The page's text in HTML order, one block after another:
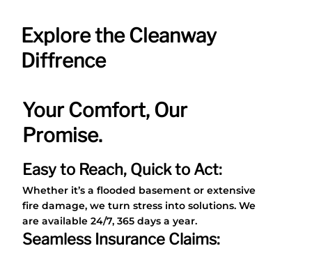
Explore the Cleanway
Diffrence
Your Comfort, Our
Promise.
Easy to Reach, Quick to Act:
Whether it’s a flooded basement or extensive
fire damage, we turn stress into solutions. We
are available 24/7, 365 days a year.
Seamless Insurance Claims: